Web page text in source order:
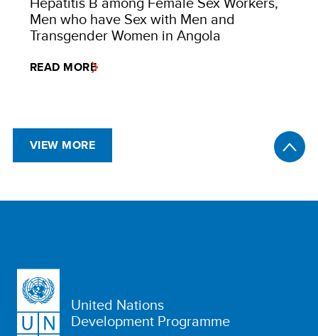
Men who have Sex with Men and
Transgender Women in Angola
READ MORE
VIEW MORE
United Nations
Development Programme